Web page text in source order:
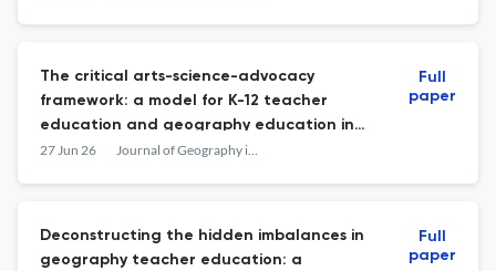
The critical arts-science-advocacy
framework: a model for K-12 teacher
education and geography education in
the Anthropocene
27 Jun 26 Journal of Geography in Higher Education
Full
paper
Deconstructing the hidden imbalances in
geography teacher education: a
Full
paper